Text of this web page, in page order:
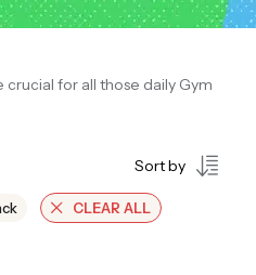
crucial for all those daily Gym
Sort by
CLEAR ALL